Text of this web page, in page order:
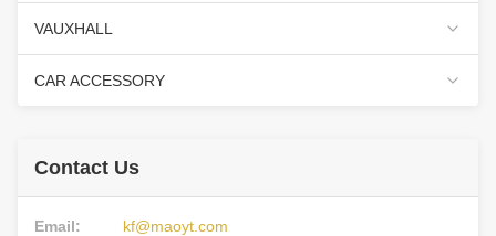
VAUXHALL
CAR ACCESSORY
Contact Us
Email: kf@maoyt.com